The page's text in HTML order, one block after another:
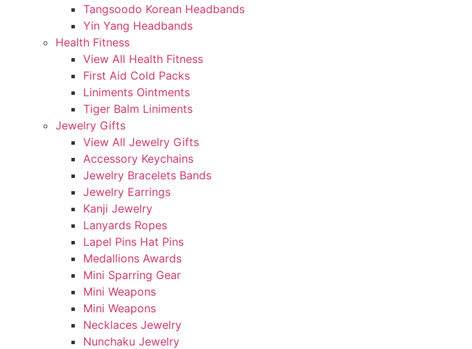
Tangsoodo Korean Headbands
Yin Yang Headbands
Health Fitness
View All Health Fitness
First Aid Cold Packs
Liniments Ointments
Tiger Balm Liniments
Jewelry Gifts
View All Jewelry Gifts
Accessory Keychains
Jewelry Bracelets Bands
Jewelry Earrings
Kanji Jewelry
Lanyards Ropes
Lapel Pins Hat Pins
Medallions Awards
Mini Sparring Gear
Mini Weapons
Mini Weapons
Necklaces Jewelry
Nunchaku Jewelry